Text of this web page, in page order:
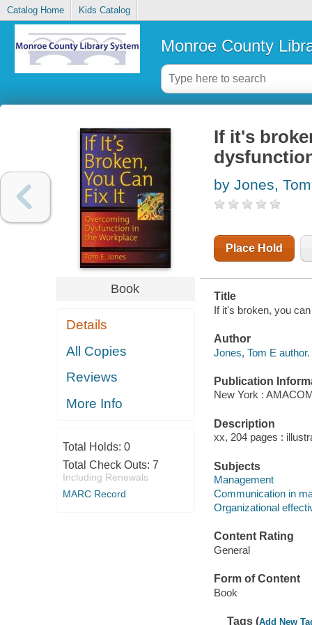
Catalog Home Kids Catalog
Monroe County
Book
Details
All Copies
Reviews
More Info
Total Holds: 0
Total Check Outs: 7
Including Renewals
MARC Record
If it's
by Jones,
Place Hold
Title
If it's broken, you
Author
Jones, Tom E author.
Publication
New York :
Description
xx, 204 pages :
Subjects
Management
Communication in
Organizational
Content Rating
General
Form of Content
Book
Tags (Add New